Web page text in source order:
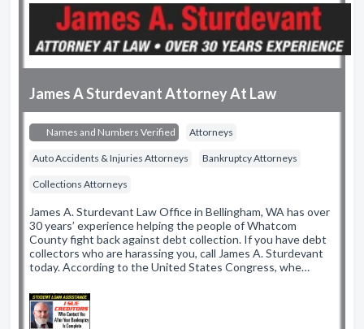
James A Sturdevant Attorney At Law
Names and Numbers Verified Attorneys
Auto Accidents & Injuries Attorneys Bankruptcy Attorneys
Collections Attorneys
James A. Sturdevant Law Office in Bellingham, WA has over
30 years’ experience helping the people of Whatcom
County fight back against debt collection. If you have debt
collectors who are harassing you, call James A. Sturdevant
today. According to the United States Congress, whe…